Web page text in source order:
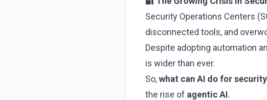
Security Operations Centers
disconnected tools, and
Despite adopting automation
is wider than ever.
So,what can AI do for
the rise of agentic AI.